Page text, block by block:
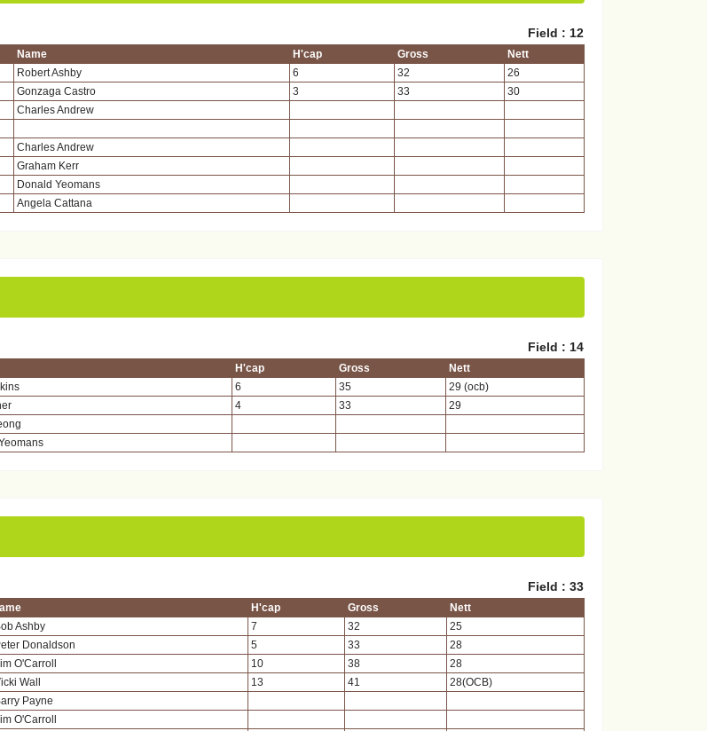
Field : 12
Name H'cap Gross
Nett
Robert Ashby 6 32
26
Gonzaga Castro 3 33
30
Charles Andrew
Charles Andrew
Graham Kerr
Donald Yeomans
Angela Cattana
Field : 14
H'cap Gross
Nett
6 35
29 (ocb)
4 33
29
Field : 33
H'cap Gross
Nett
Ashby 7 32
25
Donaldson 5 33
28
O'Carroll 10 38
28
Wall 13 41
28(OCB)
Payne
O'Carroll